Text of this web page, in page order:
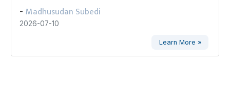
- Madhusudan Subedi
2026-07-10
Learn More »